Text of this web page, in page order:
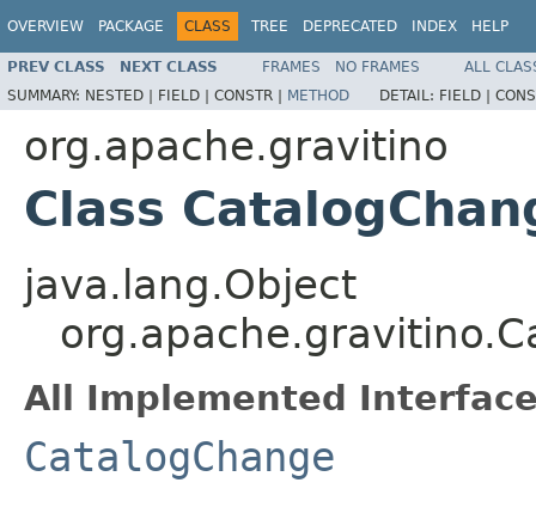
OVERVIEW PACKAGE CLASS TREE DEPRECATED INDEX HELP
PREV CLASS NEXT CLASS FRAMES NO FRAMES
ALL
SUMMARY: NESTED | FIELD | CONSTR | METHOD DETAIL: FIELD |
org.apache.gravitino
Class
java.lang.Object
All Implemented
CatalogChange